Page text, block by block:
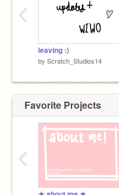
leaving :)
by Scratch_Studios14
‹
Favorite Projects
‹